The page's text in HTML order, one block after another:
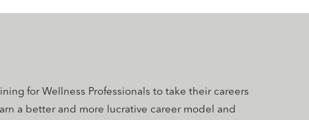
for Wellness Professionals to take their careers
a better and more lucrative career model and